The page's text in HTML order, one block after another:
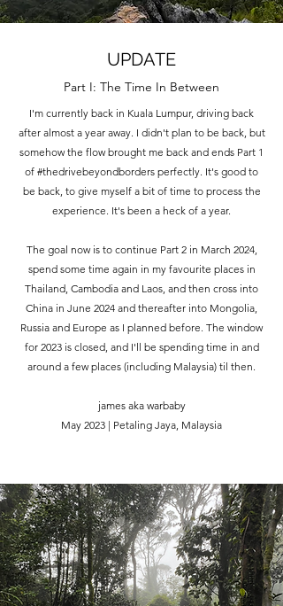
UPDATE
Part I: The Time In Between
I'm currently back in Kuala Lumpur, driving back
after almost a year away. I didn't plan to be back, but
somehow the flow brought me back and ends Part 1
of #thedrivebeyondborders perfectly. It's good to
be back, to give myself a bit of time to process the
experience. It's been a heck of a year.
The goal now is to continue Part 2 in March 2024,
spend some time again in my favourite places in
Thailand, Cambodia and Laos, and then cross into
China in June 2024 and thereafter into Mongolia,
Russia and Europe as I planned before. The window
for 2023 is closed, and I'll be spending time in and
around a few places (including Malaysia) til then.
james aka warbaby
May 2023 | Petaling Jaya, Malaysia